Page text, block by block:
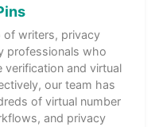
of writers, privacy
professionals who
verification and virtual
our team has
of virtual number
and privacy